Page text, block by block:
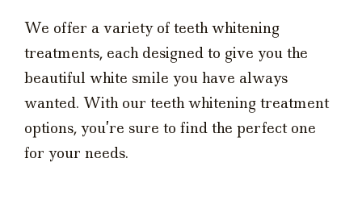
We offer a variety of teeth whitening
treatments, each designed to give you the
beautiful white smile you have always
wanted. With our teeth whitening treatment
options, you’re sure to find the perfect one
for your needs.